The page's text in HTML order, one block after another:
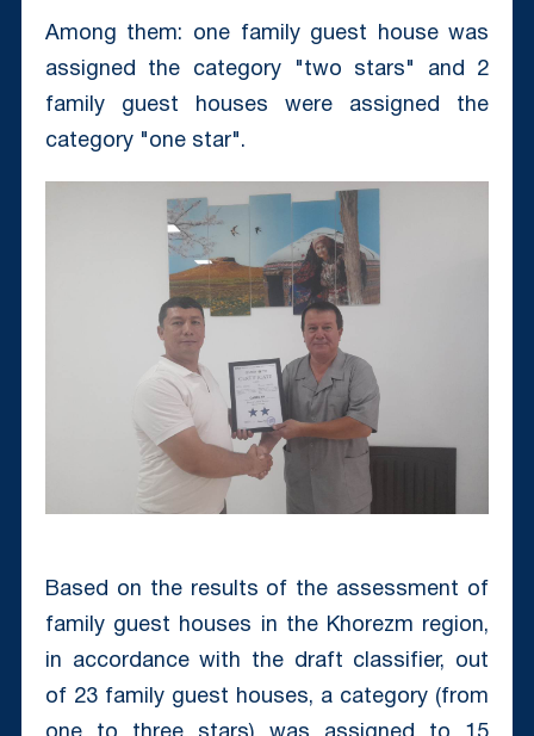
Among them: one family guest house was
assigned the category "two stars" and 2
family guest houses were assigned the
category "one star".
Based on the results of the assessment of
family guest houses in the Khorezm region,
in accordance with the draft classifier, out
of 23 family guest houses, a category (from